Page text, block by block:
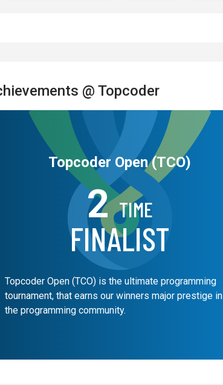
@ Topcoder
Topcoder Open (TCO)
2 TIME
FINALIST
Topcoder Open (TCO) is the ultimate programming
tournament, that earns our winners major prestige in
the programming community.